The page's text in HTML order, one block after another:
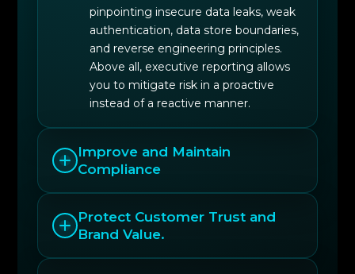
pinpointing insecure data leaks, weak
authentication, data store boundaries,
and reverse engineering principles.
Above all, executive reporting allows
you to mitigate risk in a proactive
instead of a reactive manner.
Improve and Maintain
Compliance
Protect Customer Trust and
Brand Value.